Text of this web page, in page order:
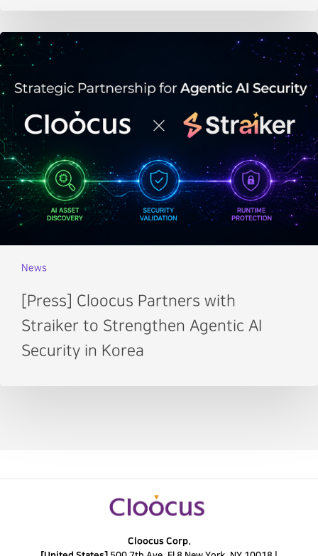
News
[Press] Cloocus Partners with
Straiker to Strengthen Agentic AI
Security in Korea
Cloocus Corp.